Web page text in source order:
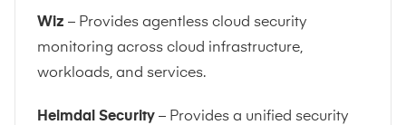
Wiz – Provides agentless cloud security
monitoring across cloud infrastructure,
workloads, and services.
Heimdal Security – Provides a unified security